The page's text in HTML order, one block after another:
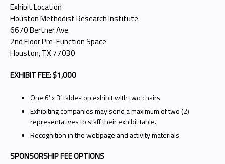
Exhibit Location
Houston Methodist Research Institute
6670 Bertner Ave.
2nd Floor Pre-Function Space
Houston, TX 77030
EXHIBIT FEE: $1,000
One 6’ x 3’ table-top exhibit with two chairs
Exhibiting companies may send a maximum of two (2)
representatives to staff their exhibit table.
Recognition in the webpage and activity materials
SPONSORSHIP FEE OPTIONS